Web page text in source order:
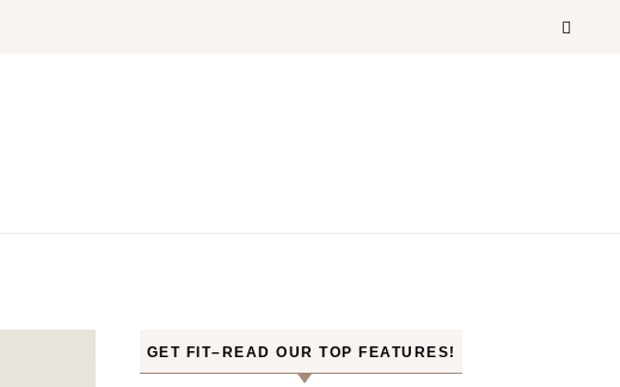
GET FIT–READ OUR TOP FEATURES!